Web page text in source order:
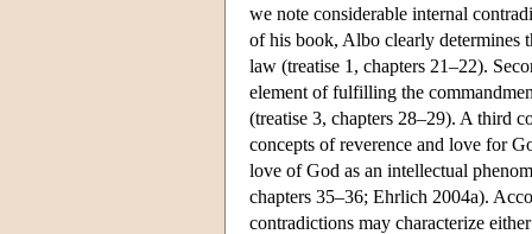
we note considerable internal
of his book, Albo clearly determines
law (treatise 1, chapters 21–22).
element of fulfilling the
(treatise 3, chapters 28–29). A third
concepts of reverence and love for
love of God as an intellectual
chapters 35–36; Ehrlich 2004a).
contradictions may characterize